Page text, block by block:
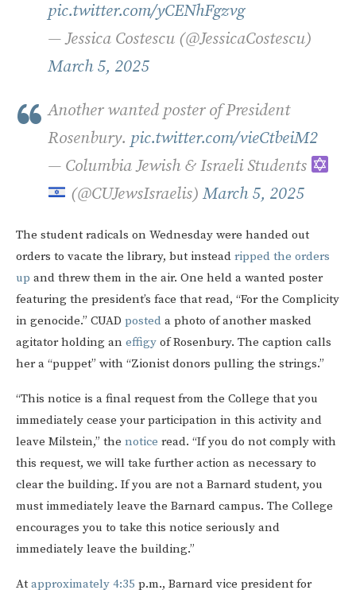
pic.twitter.com/yCENhFgzvg
— Jessica Costescu (@JessicaCostescu)
March 5, 2025
Another wanted poster of President
Rosenbury. pic.twitter.com/vieCtbeiM2
— Columbia Jewish & Israeli Students
(@CUJewsIsraelis) March 5, 2025
The student radicals on Wednesday were handed out
orders to vacate the library, but instead ripped the orders
up and threw them in the air. One held a wanted poster
featuring the president’s face that read, “For the Complicity
in genocide.” CUAD posted a photo of another masked
agitator holding an effigy of Rosenbury. The caption calls
her a “puppet” with “Zionist donors pulling the strings.”
“This notice is a final request from the College that you
immediately cease your participation in this activity and
leave Milstein,” the notice read. “If you do not comply with
this request, we will take further action as necessary to
clear the building. If you are not a Barnard student, you
must immediately leave the Barnard campus. The College
encourages you to take this notice seriously and
immediately leave the building.”
At approximately 4:35 p.m., Barnard vice president for